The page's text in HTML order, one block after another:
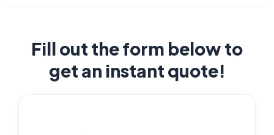
Fill out the form below to
get an instant quote!